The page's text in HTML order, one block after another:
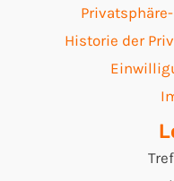
Historie der